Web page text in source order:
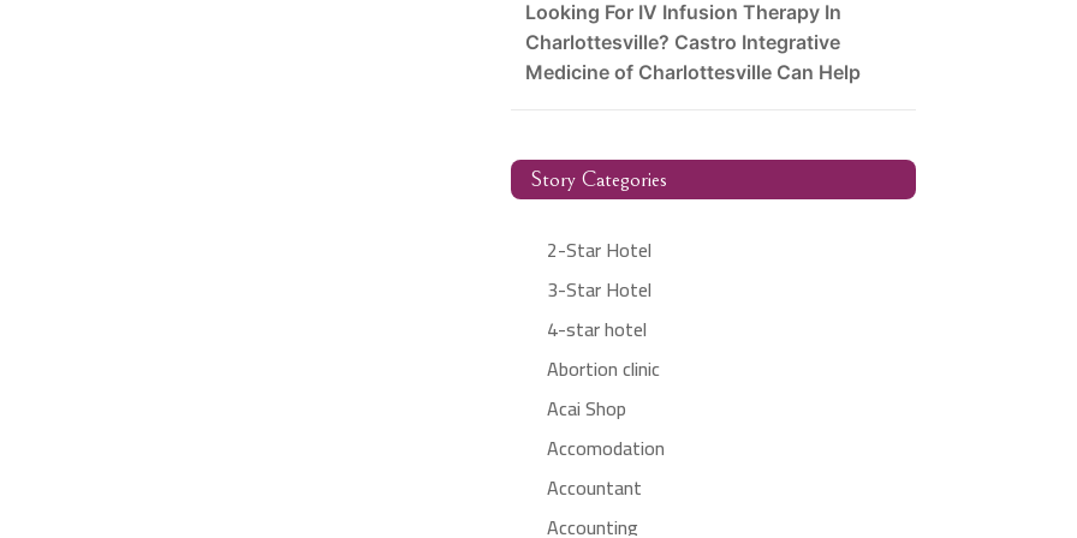
Looking For IV Infusion Therapy In
Charlottesville? Castro Integrative
Medicine of Charlottesville Can Help
Story Categories
2-Star Hotel
3-Star Hotel
4-star hotel
Abortion clinic
Acai Shop
Accomodation
Accountant
Accounting